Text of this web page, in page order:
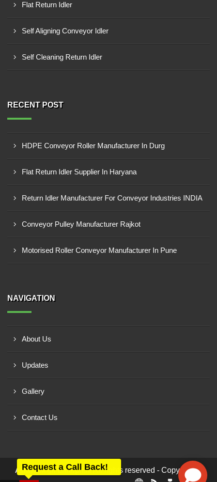
Flat Return Idler
Self Aligning Conveyor Idler
Self Cleaning Return Idler
RECENT POST
HDPE Conveyor Roller Manufacturer In Durg
Flat Return Idler Supplier In Haryana
Return Idler Manufacturer For Conveyor Industries INDIA
Conveyor Pulley Manufacturer Rajkot
Motorised Roller Conveyor Manufacturer In Pune
NAVIGATION
About Us
Updates
Gallery
Contact Us
Ashwamegh EnterpriseAll rights reserved - Copyright ©
Request a Call Back!